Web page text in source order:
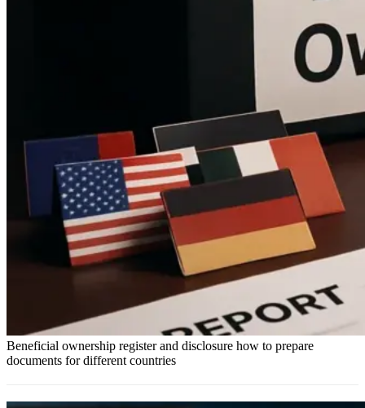
Beneficial ownership register and disclosure how to prepare
documents for different countries